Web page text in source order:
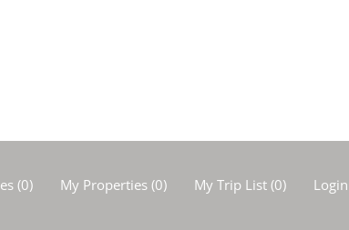
(0) My Properties(0) My Trip List (0) Login